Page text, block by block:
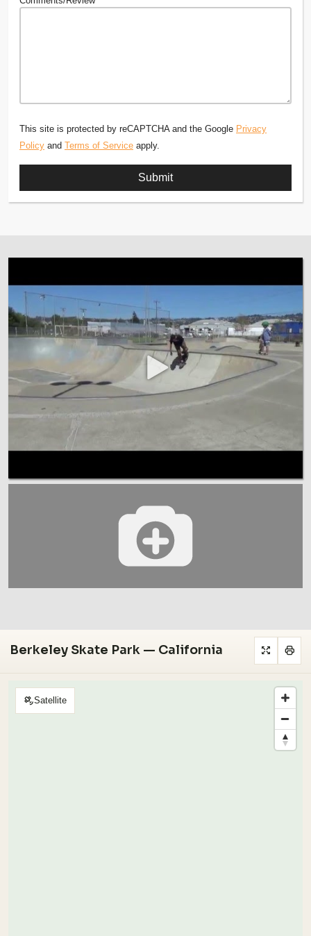
This site is protected by reCAPTCHA and the Google Privacy
Policy and Terms of Service apply.
Berkeley Skate Park — California
Satellite